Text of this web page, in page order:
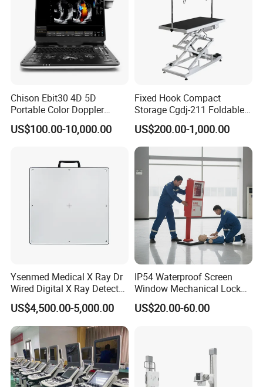
Chison Ebit30 4D 5D
Portable Color Doppler
Digital Dianostic Imaging
System Human Ultrasound
US$100.00-10,000.00
Fixed Hook Compact
Storage Cgdj-211 Foldable
Multifunction Animal Pet
Grooming Table
US$200.00-1,000.00
Ysenmed Medical X Ray Dr
Wired Digital X Ray Detector
Flat Panel Detector X Ray
US$4,500.00-5,000.00
IP54 Waterproof Screen
Window Mechanical Lock
Aed Cabinet
US$20.00-60.00